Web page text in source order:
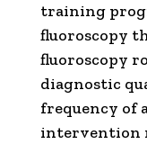
training
fluoroscopy
fluoroscopy
diagnostic
frequency of
intervention